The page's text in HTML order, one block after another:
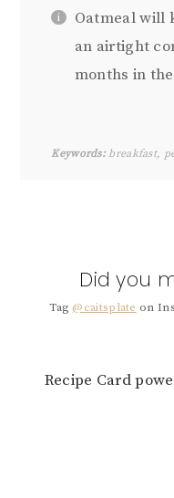
Oatmeal will
an airtight
months in
Keywords:breakfast,
Did you
Tag @caitsplate on
Recipe Card